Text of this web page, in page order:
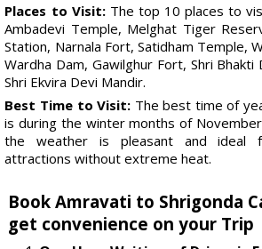
Places to Visit:The top 10 places to
Ambadevi Temple, Melghat Tiger
Station, Narnala Fort, Satidham Temple,
Wardha Dam, Gawilghur Fort, Shri Bhakti
Shri Ekvira Devi Mandir.
Best Time to Visit: The best time of
is during the winter months of
the weather is pleasant and ideal
attractions without extreme heat.
Book Amravati to Shrigonda
get convenience on your Trip